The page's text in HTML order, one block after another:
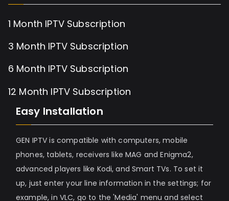
1 Month IPTV Subscription
3 Month IPTV Subscription
6 Month IPTV Subscription
12 Month IPTV Subscription
Easy Installation
GEN IPTV is compatible with computers, mobile
phones, tablets, receivers like MAG and Enigma2,
advanced players like Kodi, and Smart TVs. To set it
up, just enter your line information in the settings; for
example, in VLC, go to the 'Media' menu and select